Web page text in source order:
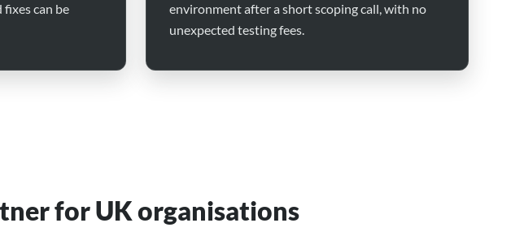
can be
environment after a short scoping call, with no
unexpected testing fees.
for UK organisations